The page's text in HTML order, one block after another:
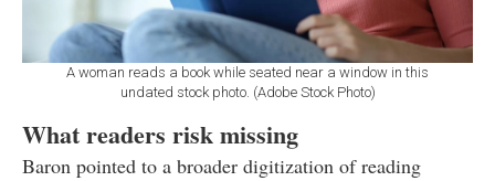
A woman reads a book while seated near a window in this
undated stock photo. (Adobe Stock Photo)
What readers risk missing
Baron pointed to a broader digitization of reading